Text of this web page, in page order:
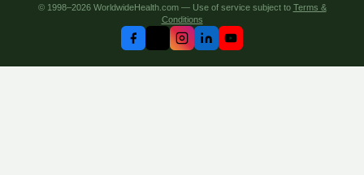
© 1998–2026 WorldwideHealth.com — Use of service subject to Terms &
Conditions